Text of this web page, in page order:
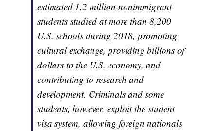
estimated 1.2 million nonimmigrant
students studied at more than 8,200
U.S. schools during 2018, promoting
cultural exchange, providing billions of
dollars to the U.S. economy, and
contributing to research and
development. Criminals and some
students, however, exploit the student
visa system, allowing foreign nationals